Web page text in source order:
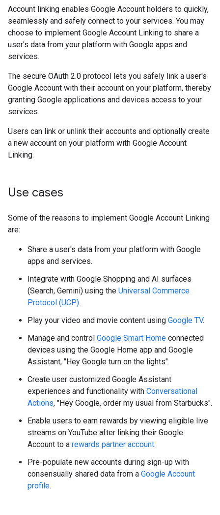
Account linking enables Google Account holders to quickly,
seamlessly and safely connect to your services. You may
choose to implement Google Account Linking to share a
user's data from your platform with Google apps and
services.
The secure OAuth 2.0 protocol lets you safely link a user's
Google Account with their account on your platform, thereby
granting Google applications and devices access to your
services.
Users can link or unlink their accounts and optionally create
a new account on your platform with Google Account
Linking.
Use cases
Some of the reasons to implement Google Account Linking
are:
Share a user's data from your platform with Google
apps and services.
Integrate with Google Shopping and AI surfaces
(Search, Gemini) using the Universal Commerce
Protocol (UCP).
Play your video and movie content using Google TV.
Manage and control Google Smart Home connected
devices using the Google Home app and Google
Assistant, "Hey Google turn on the lights".
Create user customized Google Assistant
experiences and functionality with Conversational
Actions, "Hey Google, order my usual from Starbucks".
Enable users to earn rewards by viewing eligible live
streams on YouTube after linking their Google
Account to a rewards partner account.
Pre-populate new accounts during sign-up with
consensually shared data from a Google Account
profile.